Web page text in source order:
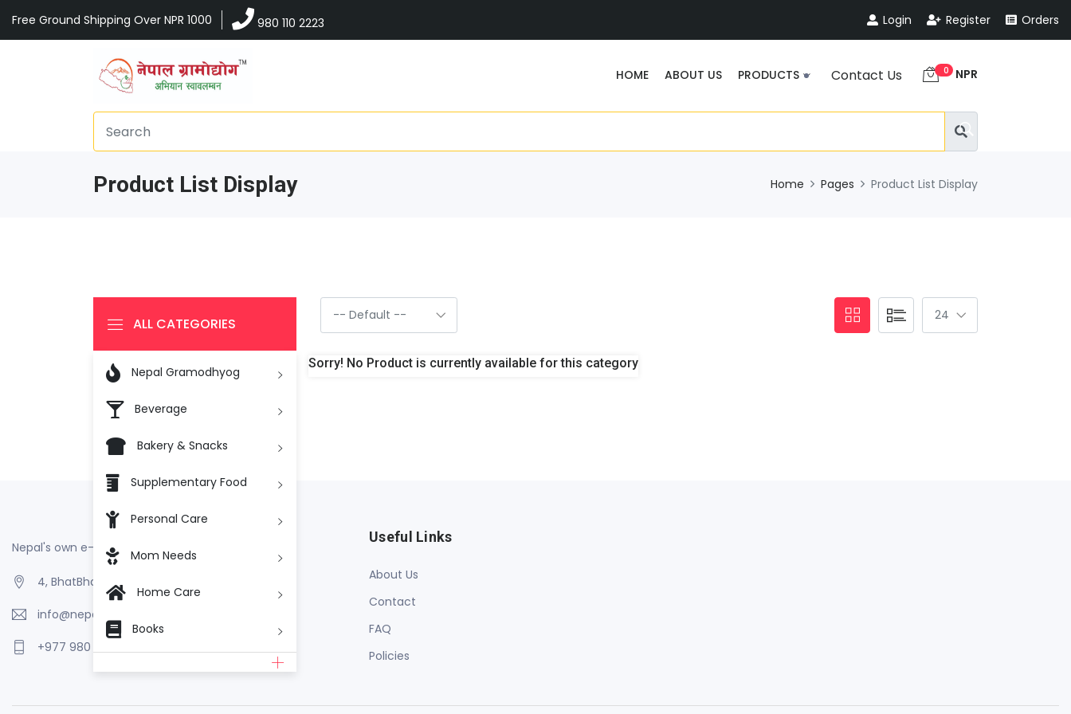
Free Ground Shipping Over NPR 1000 980 110 2223 Login Register Orders
HOME ABOUT US PRODUCTS Contact Us 0 NPR
Product List Display Home Pages Product List Display
Sorry! No Product is currently available for this category
ALL CATEGORIES
 Nepal Gramodhyog
Beverage
Bakery & Snacks
Supplementary Food
Personal Care
Mom Needs
Home Care
Books
Nepal's own e-Commerce
4, BhatBhateni, Kathmandu, Nepal
info@nepalgramodhyog.store
+977 980 110 2223
Useful Links
About Us
Contact
FAQ
Policies